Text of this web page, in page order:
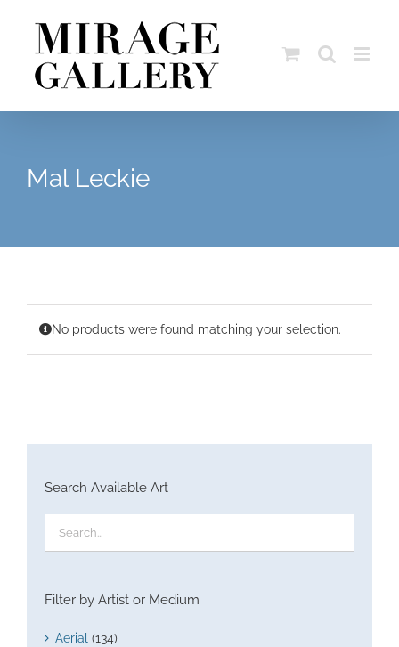
content
Mal Leckie
No products were found matching your selection.
Search Available Art
Filter by Artist or Medium
Aerial (134)